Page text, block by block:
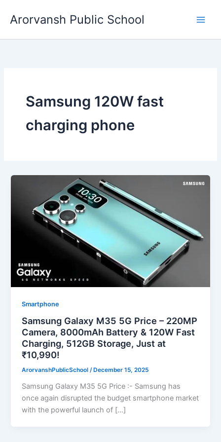
Arorvansh Public School
Samsung 120W fast
charging phone
Smartphone
Samsung Galaxy M35 5G Price – 220MP
Camera, 8000mAh Battery & 120W Fast
Charging, 512GB Storage, Just at
₹10,990!
ArorvanshPublicSchool/ December 15, 2025
Samsung Galaxy M35 5G Price :- Samsung has
once again disrupted the budget smartphone market
with the powerful launch of […]